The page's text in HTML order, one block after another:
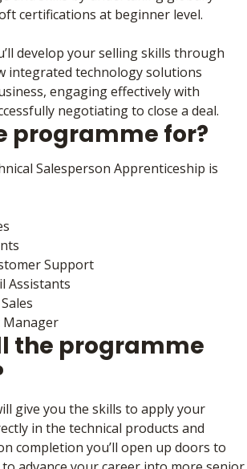
certifications at beginner level.
develop your selling skills through
integrated technology solutions
engaging effectively with
negotiating to close a deal.
programme for?
Salesperson Apprenticeship is
Support
Assistants
Manager
the programme
give you the skills to apply your
in the technical products and
completion you’ll open up doors to